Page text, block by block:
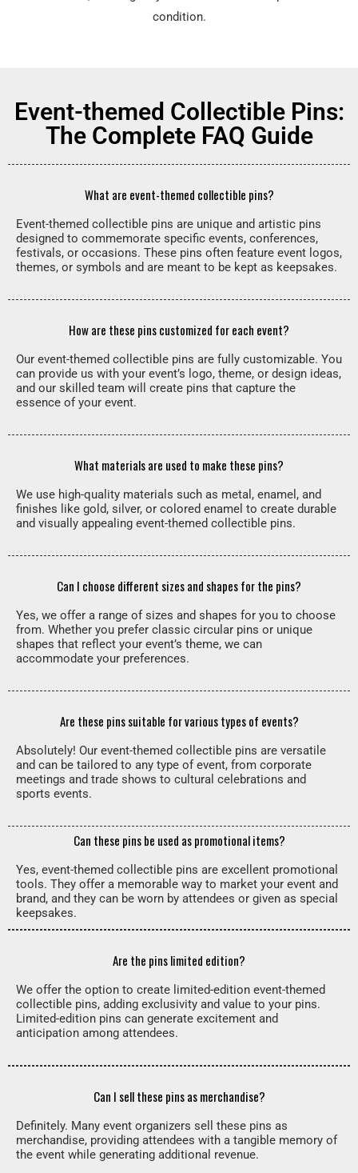
condition.
Event-themed Collectible Pins:
The Complete FAQ Guide
What are event-themed collectible pins?
Event-themed collectible pins are unique and artistic pins
designed to commemorate specific events, conferences,
festivals, or occasions. These pins often feature event logos,
themes, or symbols and are meant to be kept as keepsakes.
How are these pins customized for each event?
Our event-themed collectible pins are fully customizable. You
can provide us with your event’s logo, theme, or design ideas,
and our skilled team will create pins that capture the
essence of your event.
What materials are used to make these pins?
We use high-quality materials such as metal, enamel, and
finishes like gold, silver, or colored enamel to create durable
and visually appealing event-themed collectible pins.
Can I choose different sizes and shapes for the pins?
Yes, we offer a range of sizes and shapes for you to choose
from. Whether you prefer classic circular pins or unique
shapes that reflect your event’s theme, we can
accommodate your preferences.
Are these pins suitable for various types of events?
Absolutely! Our event-themed collectible pins are versatile
and can be tailored to any type of event, from corporate
meetings and trade shows to cultural celebrations and
sports events.
Can these pins be used as promotional items?
Yes, event-themed collectible pins are excellent promotional
tools. They offer a memorable way to market your event and
brand, and they can be worn by attendees or given as special
keepsakes.
Are the pins limited edition?
We offer the option to create limited-edition event-themed
collectible pins, adding exclusivity and value to your pins.
Limited-edition pins can generate excitement and
anticipation among attendees.
Can I sell these pins as merchandise?
Definitely. Many event organizers sell these pins as
merchandise, providing attendees with a tangible memory of
the event while generating additional revenue.